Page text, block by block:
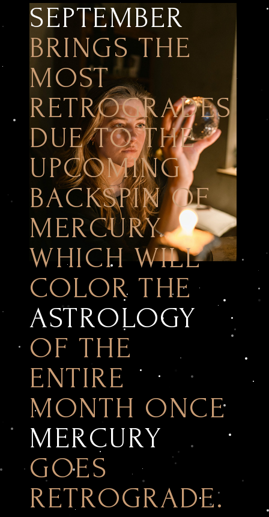
SEPTEMBER
BRINGS THE
MOST
RETROGRADES
DUE TO THE
UPCOMING
BACKSPIN OF
MERCURY.
WHICH WILL
COLOR THE
ASTROLOGY
OF THE
ENTIRE
MONTH ONCE
MERCURY
GOES
RETROGRADE.